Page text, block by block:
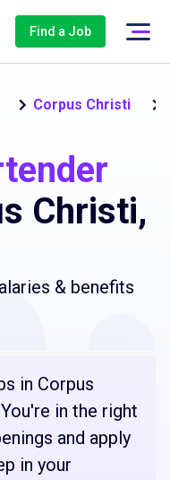
Find a Job
Corpus Christi
Christi,
& benefits
in Corpus
in the right
and apply
in your